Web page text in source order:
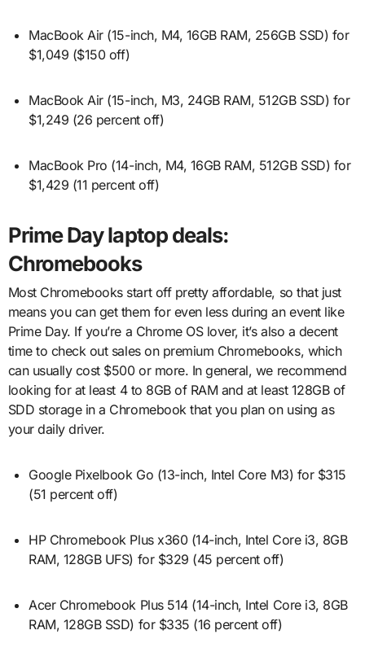
MacBook Air (15-inch, M4, 16GB RAM, 256GB SSD) for
$1,049 ($150 off)
MacBook Air (15-inch, M3, 24GB RAM, 512GB SSD) for
$1,249 (26 percent off)
MacBook Pro (14-inch, M4, 16GB RAM, 512GB SSD) for
$1,429 (11 percent off)
Prime Day laptop deals:
Chromebooks
Most Chromebooks start off pretty affordable, so that just
means you can get them for even less during an event like
Prime Day. If you’re a Chrome OS lover, it’s also a decent
time to check out sales on premium Chromebooks, which
can usually cost $500 or more. In general, we recommend
looking for at least 4 to 8GB of RAM and at least 128GB of
SDD storage in a Chromebook that you plan on using as
your daily driver.
Google Pixelbook Go (13-inch, Intel Core M3) for $315
(51 percent off)
HP Chromebook Plus x360 (14-inch, Intel Core i3, 8GB
RAM, 128GB UFS) for $329 (45 percent off)
Acer Chromebook Plus 514 (14-inch, Intel Core i3, 8GB
RAM, 128GB SSD) for $335 (16 percent off)